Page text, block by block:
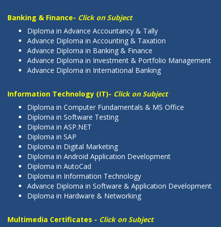
Banking & Finance- Click on Subject
Diploma in Advance Accountancy & Tally
Advance Diploma in Accounting & Taxation
Advance Diploma in Banking & Finance
Advance Diploma in Investment & Portfolio Management
Advance Diploma in International Banking
Information Technology (IT)- Click on Subject
Diploma in Computer Fundamentals & MS Office
Diploma in Software Testing
Diploma in ASP.NET
Diploma in SAP
Diploma in Digital Marketing
Diploma in Android Application Development
Diploma in AutoCad
Diploma in Information Technology
Advance Diploma in Software & Application Development
Diploma in Hardware & Networking
Multimedia Certificates - Click on Subject